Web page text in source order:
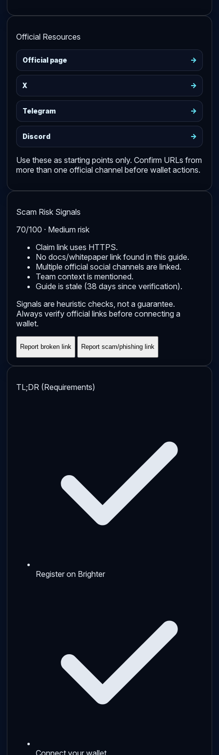
Official Resources
Official page ->
X ->
Telegram ->
Discord ->
Use these as starting points only. Confirm URLs from
more than one official channel before wallet actions.
Scam Risk Signals
70/100 · Medium risk
Claim link uses HTTPS.
No docs/whitepaper link found in this guide.
Multiple official social channels are linked.
Team context is mentioned.
Guide is stale (38 days since verification).
Signals are heuristic checks, not a guarantee.
Always verify official links before connecting a
wallet.
Report broken link Report scam/phishing link
TL;DR (Requirements)
Register on Brighter
Connect your wallet